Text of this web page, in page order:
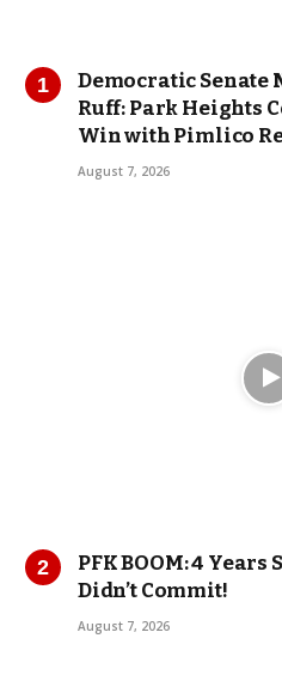
Democratic Senate
Ruff: Park Heights
Win with Pimlico
August 7, 2026
PFK BOOM: 4
Didn’t Commit!
August 7, 2026